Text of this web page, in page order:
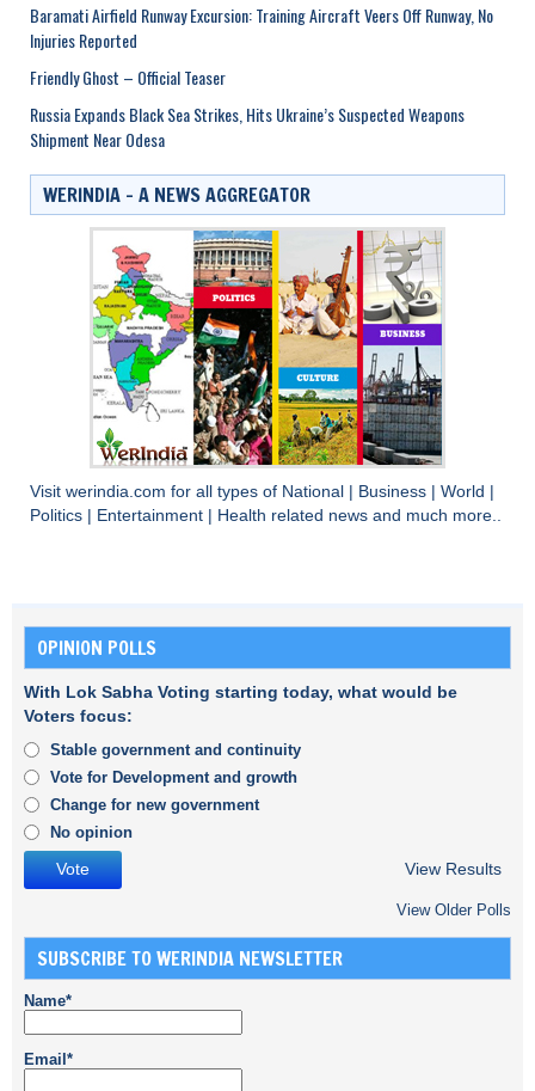
Baramati Airfield Runway Excursion: Training Aircraft Veers Off Runway, No
Injuries Reported
Friendly Ghost – Official Teaser
Russia Expands Black Sea Strikes, Hits Ukraine’s Suspected Weapons
Shipment Near Odesa
WERINDIA – A NEWS AGGREGATOR
Visit werindia.com for all types of National Business World
Politics
Entertainment Health related news and much more..
OPINION POLLS
With Lok Sabha Voting starting today, what would be
Voters focus:
Stable government and continuity
Vote for Development and growth
Change for new government
No opinion
View Results
View Older Polls
SUBSCRIBE TO WERINDIA NEWSLETTER
Name*
Email*